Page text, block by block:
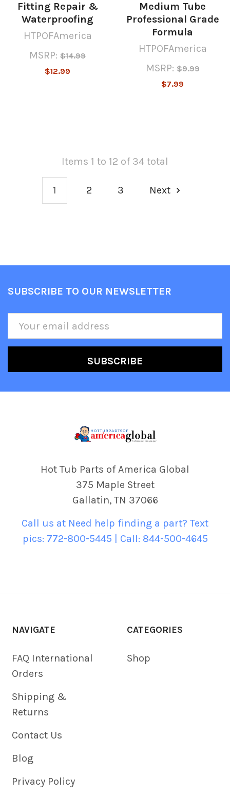
Fitting Repair &
Waterproofing
HTPOFAmerica
MSRP: $14.99
$12.99
Medium Tube
Professional Grade
Formula
HTPOFAmerica
MSRP: $9.99
$7.99
Items 1 to 12 of 34 total
1 2 3 Next
Footer
SUBSCRIBE TO OUR NEWSLETTER
Email
Address
Hot Tub Parts of America Global
375 Maple Street
Gallatin, TN 37066
Call us at Need help finding a part? Text
pics: 772-800-5445 | Call: 844-500-4645
NAVIGATE
FAQ International
Orders
Shipping &
Returns
Contact Us
Blog
Privacy Policy
CATEGORIES
Shop